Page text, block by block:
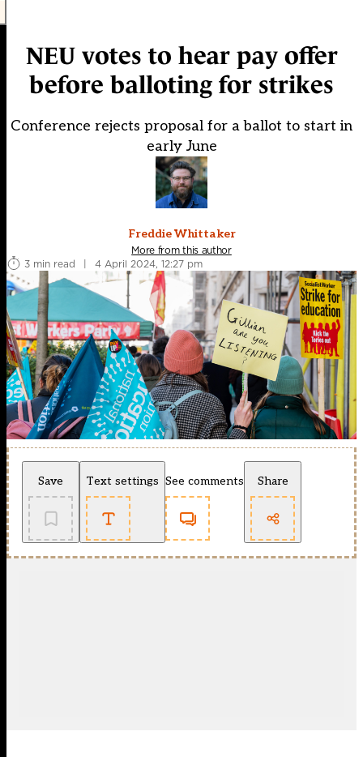
NEU votes to hear pay offer
before balloting for strikes
Conference rejects proposal for a ballot to start in
early June
Freddie Whittaker
More from this author
3 min read
| 4 April 2024, 12:27 pm
Save Text settings See comments Share